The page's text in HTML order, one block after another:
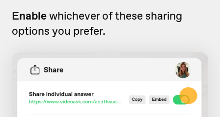
Enablewhichever of these sharing
options you prefer.